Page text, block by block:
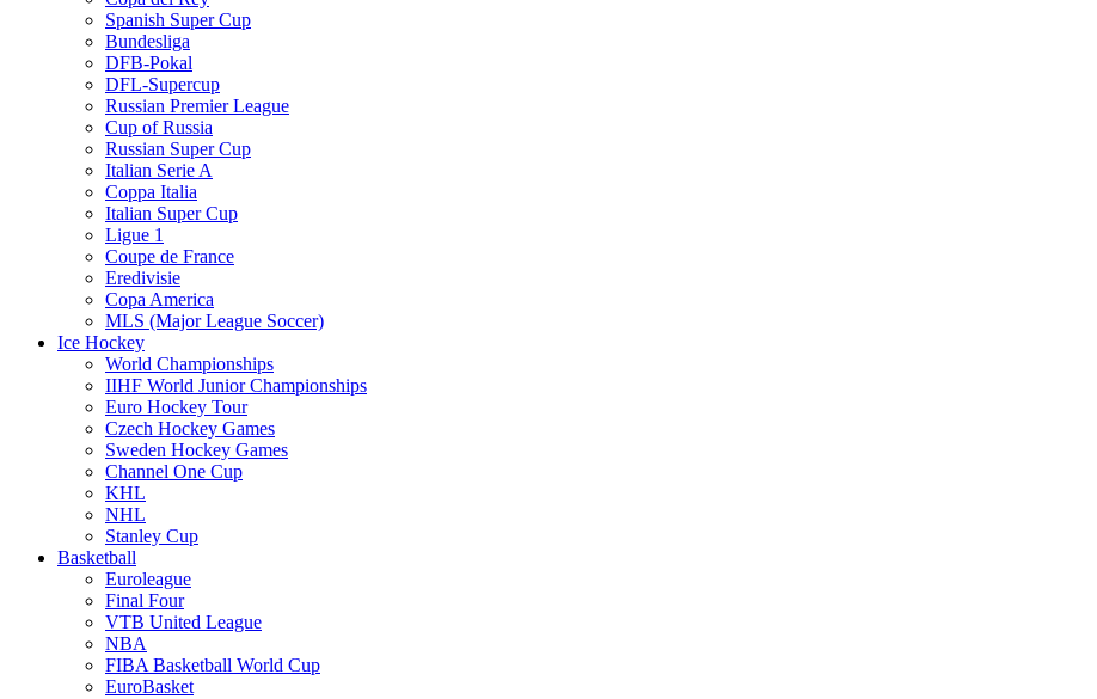
Spanish Super Cup
Bundesliga
DFB-Pokal
DFL-Supercup
Russian Premier League
Cup of Russia
Russian Super Cup
Italian Serie A
Coppa Italia
Italian Super Cup
Ligue 1
Coupe de France
Eredivisie
Copa America
MLS (Major League Soccer)
Ice Hockey
World Championships
IIHF World Junior Championships
Euro Hockey Tour
Czech Hockey Games
Sweden Hockey Games
Channel One Cup
KHL
NHL
Stanley Cup
Basketball
Euroleague
Final Four
VTB United League
NBA
FIBA Basketball World Cup
EuroBasket